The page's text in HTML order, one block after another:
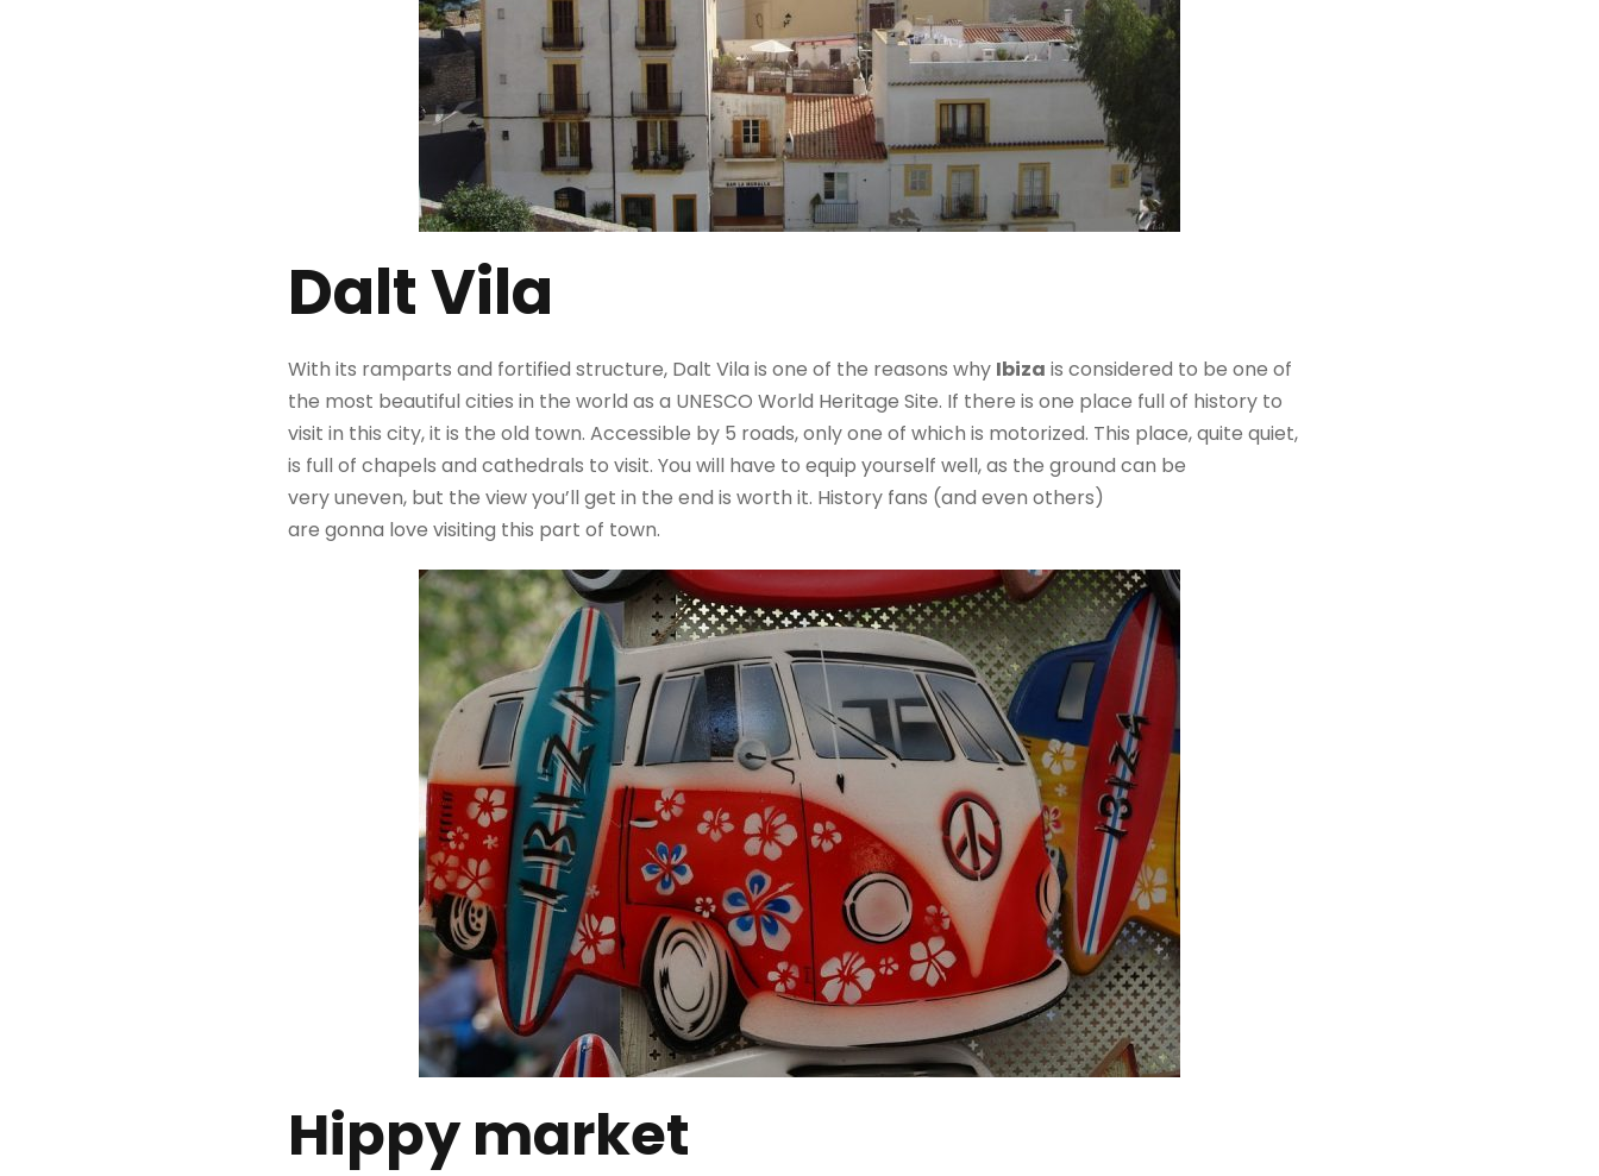
Dalt Vila
With its ramparts and fortified structure, Dalt Vila is one of the reasons why Ibiza is considered to be one of
the most beautiful cities in the world as a UNESCO World Heritage Site. If there is one place full of history to
visit in this city, it is the old town. Accessible by 5 roads, only one of which is motorized. This place, quite quiet,
is full of chapels and cathedrals to visit. You will have to equip yourself well, as the ground can be
very uneven, but the view you’ll get in the end is worth it. History fans (and even others)
are gonna love visiting this part of town.
Hippy market